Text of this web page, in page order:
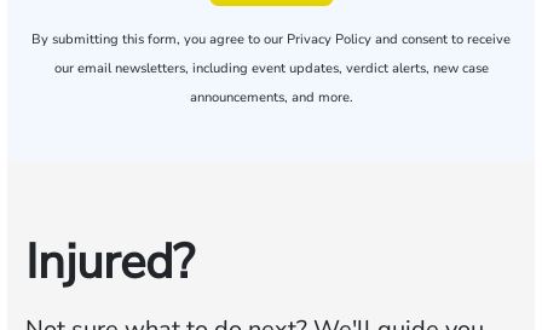
By submitting this form, you agree to our Privacy Policy and consent to receive
our email newsletters, including event updates, verdict alerts, new case
announcements, and more.
Injured?